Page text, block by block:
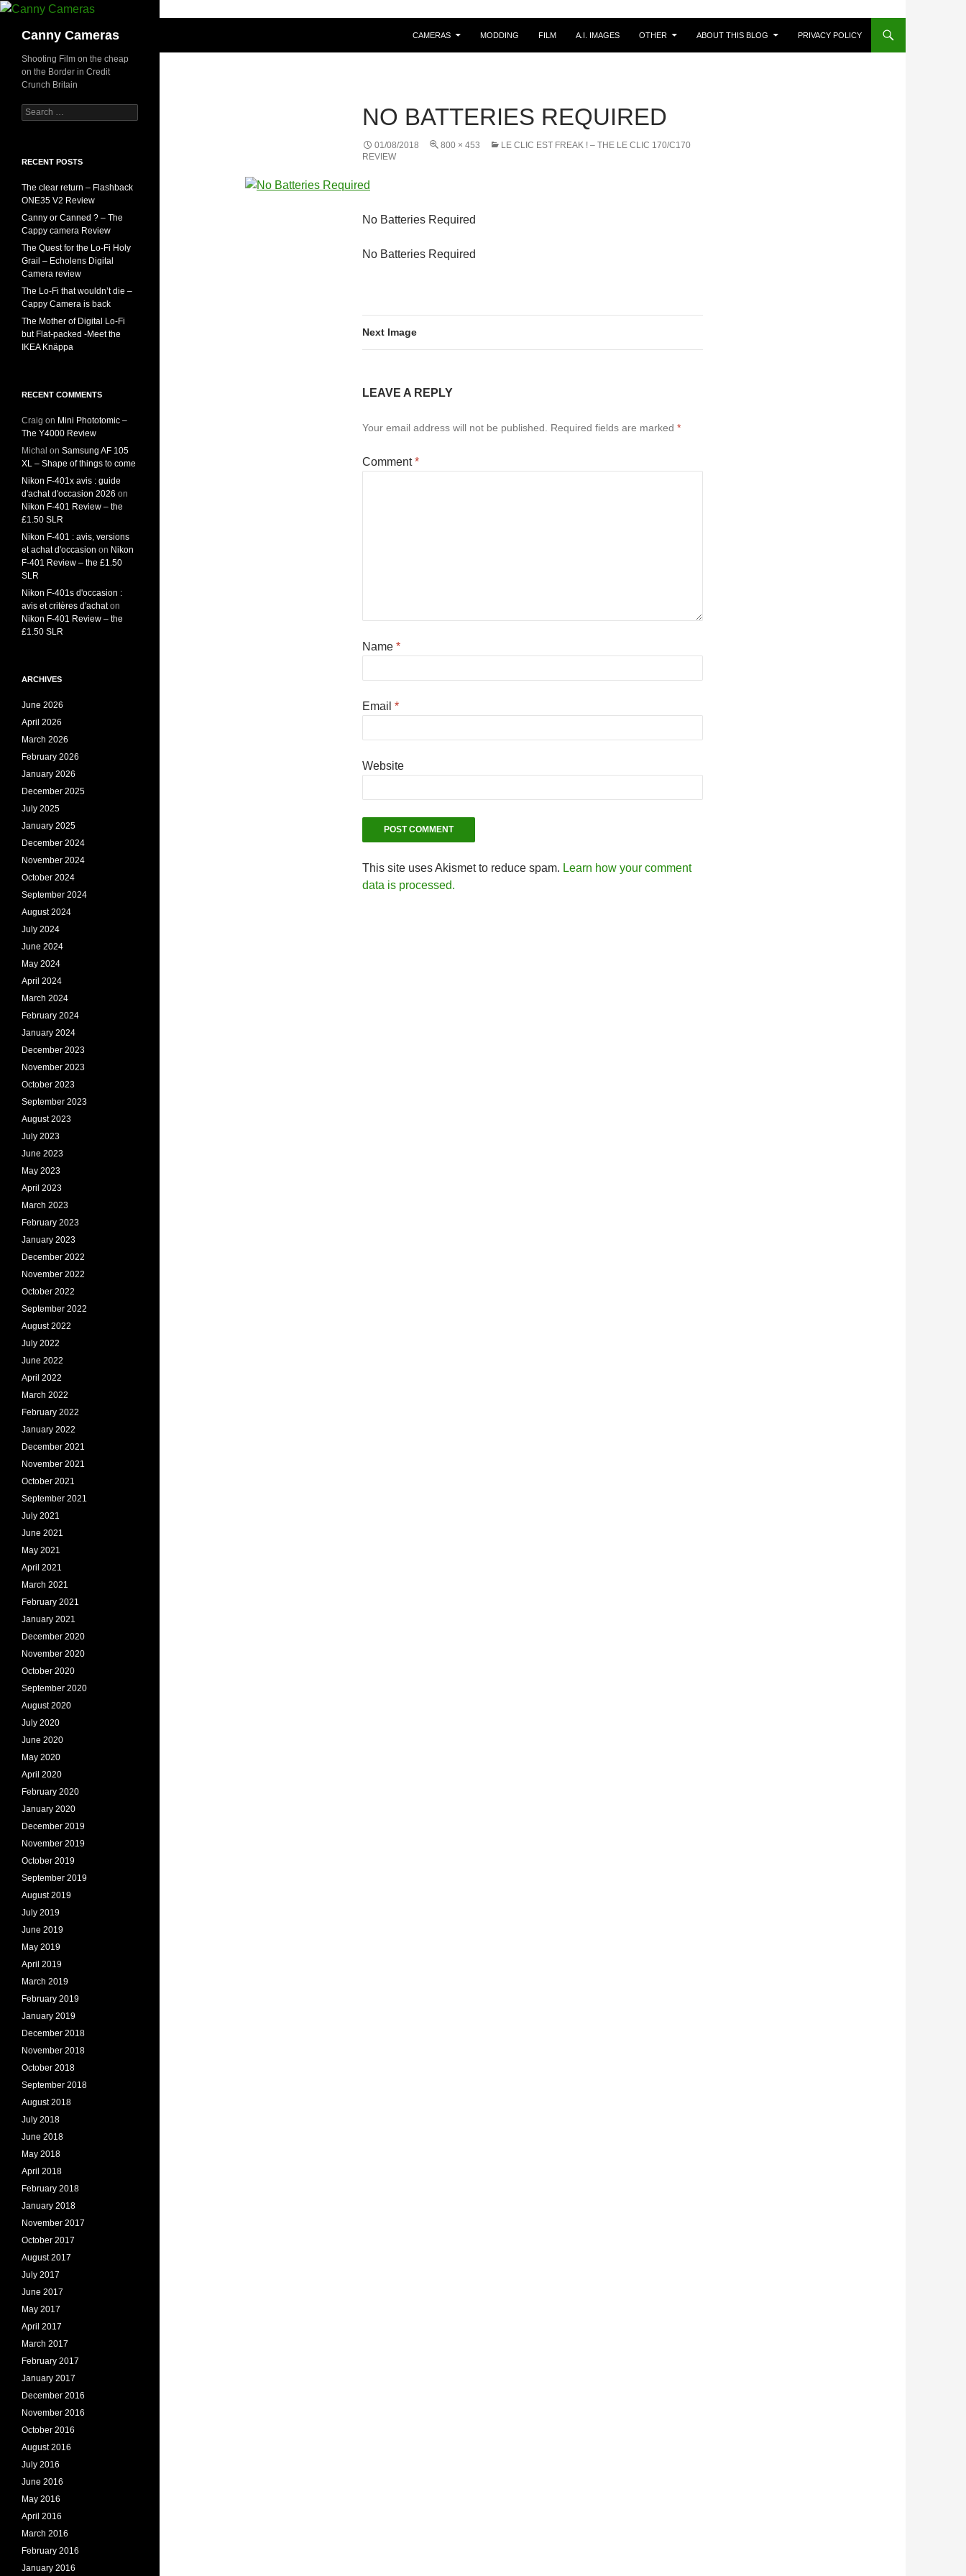
Skip
contentCanny Cameras CAMERAS MODDING FILM A.I. IMAGES OTHER ABOUT THIS BLOG PRIVACY POLICY
NO BATTERIES REQUIRED
01/08/2018 800 × 453
LE CLIC EST FREAK ! – THE LE CLIC 170/C170
REVIEW
No Batteries Required
No Batteries Required
Next Image
LEAVE A REPLY
Your email address will not be published. Required fields are marked *
Comment*
Name *
Email *
Website
This site uses Akismet to reduce spam. Learn how your comment
data is processed.
Shooting Film on the cheap
on the Border in Credit
Crunch Britain
Search
for:
RECENT POSTS
The clear return – Flashback
ONE35 V2 Review
Canny or Canned ? – The
Cappy camera Review
The Quest for the Lo-Fi Holy
Grail – Echolens Digital
Camera review
The Lo-Fi that wouldn’t die –
Cappy Camera is back
The Mother of Digital Lo-Fi
but Flat-packed -Meet the
IKEA Knäppa
RECENT COMMENTS
Craig on Mini Phototomic –
The Y4000 Review
Michal on Samsung AF 105
XL – Shape of things to come
Nikon F-401x avis : guide
d'achat d'occasion 2026 on
Nikon F-401 Review – the
£1.50 SLR
Nikon F-401 : avis, versions
et achat d'occasion on Nikon
F-401 Review – the £1.50
SLR
Nikon F-401s d'occasion :
avis et critères d'achaton
Nikon F-401 Review – the
£1.50 SLR
ARCHIVES
June 2026
April 2026
March 2026
February 2026
January 2026
December 2025
July 2025
January 2025
December 2024
November 2024
October 2024
September 2024
August 2024
July 2024
June 2024
May 2024
April 2024
March 2024
February 2024
January 2024
December 2023
November 2023
October 2023
September 2023
August 2023
July 2023
June 2023
May 2023
April 2023
March 2023
February 2023
January 2023
December 2022
November 2022
October 2022
September 2022
August 2022
July 2022
June 2022
April 2022
March 2022
February 2022
January 2022
December 2021
November 2021
October 2021
September 2021
July 2021
June 2021
May 2021
April 2021
March 2021
February 2021
January 2021
December 2020
November 2020
October 2020
September 2020
August 2020
July 2020
June 2020
May 2020
April 2020
February 2020
January 2020
December 2019
November 2019
October 2019
September 2019
August 2019
July 2019
June 2019
May 2019
April 2019
March 2019
February 2019
January 2019
December 2018
November 2018
October 2018
September 2018
August 2018
July 2018
June 2018
May 2018
April 2018
February 2018
January 2018
November 2017
October 2017
August 2017
July 2017
June 2017
May 2017
April 2017
March 2017
February 2017
January 2017
December 2016
November 2016
October 2016
August 2016
July 2016
June 2016
May 2016
April 2016
March 2016
February 2016
January 2016